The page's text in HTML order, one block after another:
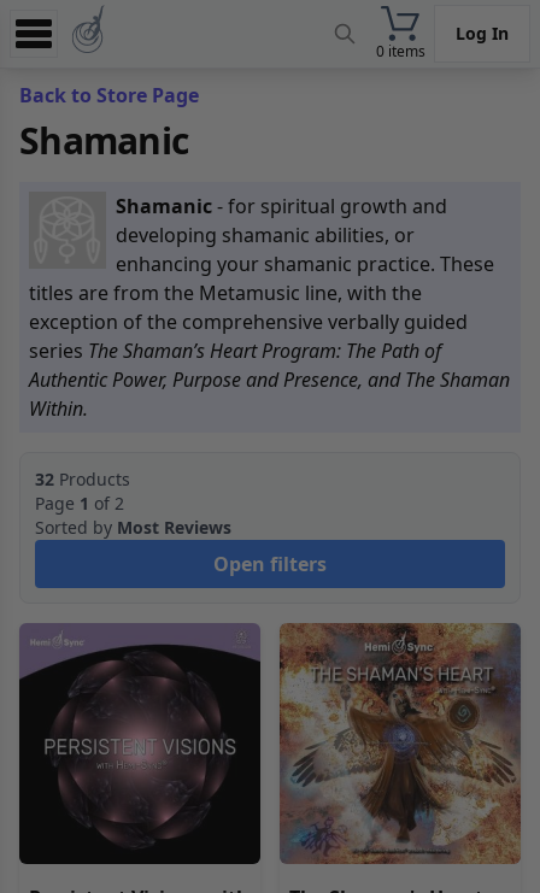
0 items
Log In
Experience
Store
News
Help
Back to Store Page
Shamanic
Shamanic- for spiritual growth and
developing shamanic abilities, or
enhancing your shamanic practice. These
titles are from the Metamusic line, with the
exception of the comprehensive verbally guided
series The Shaman’s Heart Program: The Path of
Authentic Power, Purpose and Presence, and The Shaman
Within.
32 Products
Page 1 of 2
Sorted by Most Reviews
Open filters